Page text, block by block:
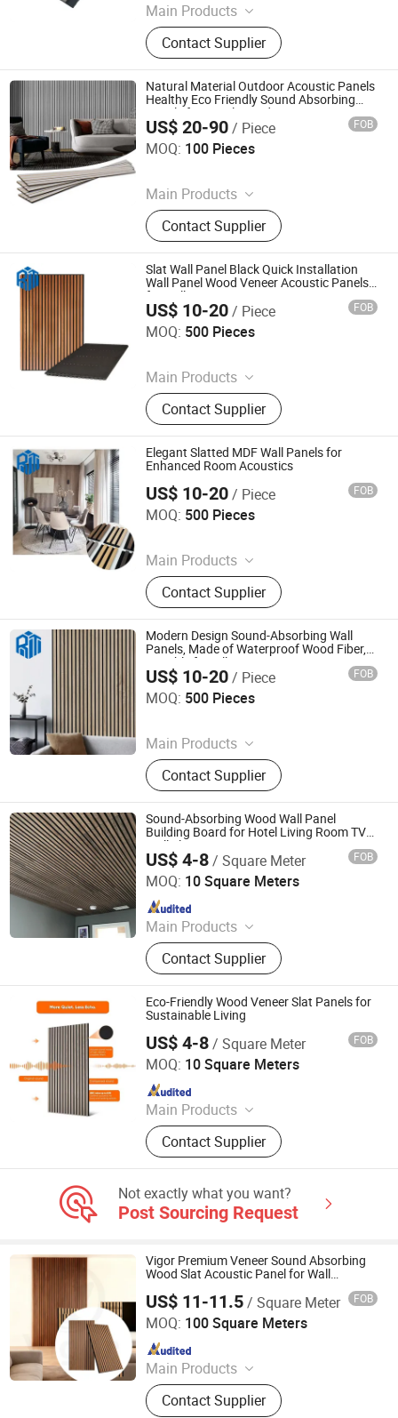
Main Products
Edge Glued Board, Finger Joint
Board, Wood Bed Slats, Plywood,
Block Board, Wood Breaking Board,
Carbonized Wood Board, Wood
Crafts, Wood Wall Panel, Varnished
Wood Board
Contact Supplier
Natural Material Outdoor Acoustic Panels
Healthy Eco Friendly Sound Absorbing
Panels for Family Outdoor Leisure Living
Space
US$ 20-90/ Piece FOB
MOQ: 100 Pieces
Main Products
Wall Panel
Contact Supplier
Keiward New Materials (Jinan) Co., Ltd
Since 2025
Slat Wall Panel Black Quick Installation
Wall Panel Wood Veneer Acoustic Panels
for Hall
US$ 10-20/ Piece FOB
MOQ: 500 Pieces
Main Products
PVC Wall Panels, WPC Deckings,
WPC Wall Panels, PVC Ceilings, PU
Culture Stones, UV Marble Sheets,
PVC & Pet Films, Wall Stickers, Wood
Veneer Boards, Spc Wall Panels
Contact Supplier
Jiaxing Rayto New Material Co., Ltd
Since 2026
Elegant Slatted MDF Wall Panels for
Enhanced Room Acoustics
US$ 10-20/ Piece FOB
MOQ: 500 Pieces
Main Products
PVC Wall Panels, WPC Deckings,
WPC Wall Panels, PVC Ceilings, PU
Culture Stones, UV Marble Sheets,
PVC & Pet Films, Wall Stickers, Wood
Veneer Boards, Spc Wall Panels
Contact Supplier
Jiaxing Rayto New Material Co., Ltd
Since 2026
Modern Design Sound-Absorbing Wall
Panels, Made of Waterproof Wood Fiber,
Suitable for Villa Interior Decoration.
US$ 10-20/ Piece FOB
MOQ: 500 Pieces
Main Products
PVC Wall Panels, WPC Deckings,
WPC Wall Panels, PVC Ceilings, PU
Culture Stones, UV Marble Sheets,
PVC & Pet Films, Wall Stickers, Wood
Veneer Boards, Spc Wall Panels
Contact Supplier
Jiaxing Rayto New Material Co., Ltd
Since 2026
Sound-Absorbing Wood Wall Panel
Building Board for Hotel Living Room TV
Wall Slat
US$ 4-8/ Square Meter FOB
MOQ: 10 Square Meters
Main Products
Acoustic Panel, Acoustic Ceiling
Panel, 3D Acoustic Wall Panel, Print
Acoustic Panel, Acoustic Blanket,
Fabric Clothing Acoustic Panel,
Wooden Acoustic Panel, Acoustic
Panel for Office Furniture.
Contact Supplier
Jiang Su Th-Star Acoustics Material Co., Ltd.
Since 2017
Eco-Friendly Wood Veneer Slat Panels for
Sustainable Living
US$ 4-8/ Square Meter FOB
MOQ: 10 Square Meters
Main Products
Acoustic Panel, Acoustic Ceiling
Panel, 3D Acoustic Wall Panel, Print
Acoustic Panel, Acoustic Blanket,
Wooden Acoustic Panel, Acoustic
Panel for Office Furniture.
Contact Supplier
Jiang Su Th-Star Acoustics Material Co., Ltd.
Since 2017
Not exactly what you want?
Post Sourcing Request
Vigor Premium Veneer Sound Absorbing
Wood Slat Acoustic Panel for Wall
US$ 11-11.5/ Square Meter FOB
MOQ: 100 Square Meters
Main Products
Acoustic Wall Panel, Acoustic Panel,
Painter Felt, White Sticky Felt
Contact Supplier
Suzhou Vigor New Materials Co., Ltd.
Since 2021